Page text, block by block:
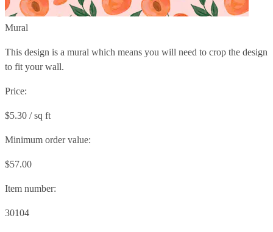
Mural
This design is a mural which means you will need to crop the design
to fit your wall.
Price:
$5.30 / sq ft
Minimum order value:
$57.00
Item number:
30104